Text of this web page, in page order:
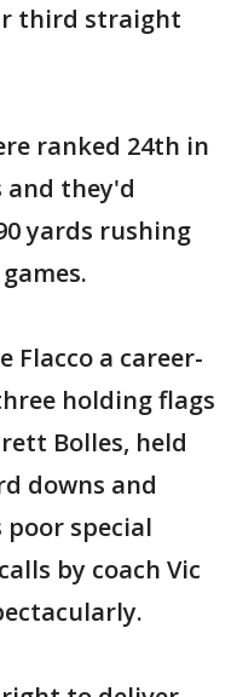
third straight
ranked 24th in
and they'd
yards rushing
Flacco a career-
holding flags
Bolles, held
downs and
special
by coach Vic